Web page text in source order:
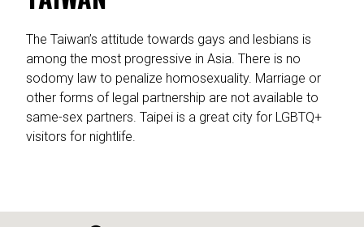
The Taiwan’s attitude towards gays and lesbians is
among the most progressive in Asia. There is no
sodomy law to penalize homosexuality. Marriage or
other forms of legal partnership are not available to
same-sex partners. Taipei is a great city for LGBTQ+
visitors for nightlife.